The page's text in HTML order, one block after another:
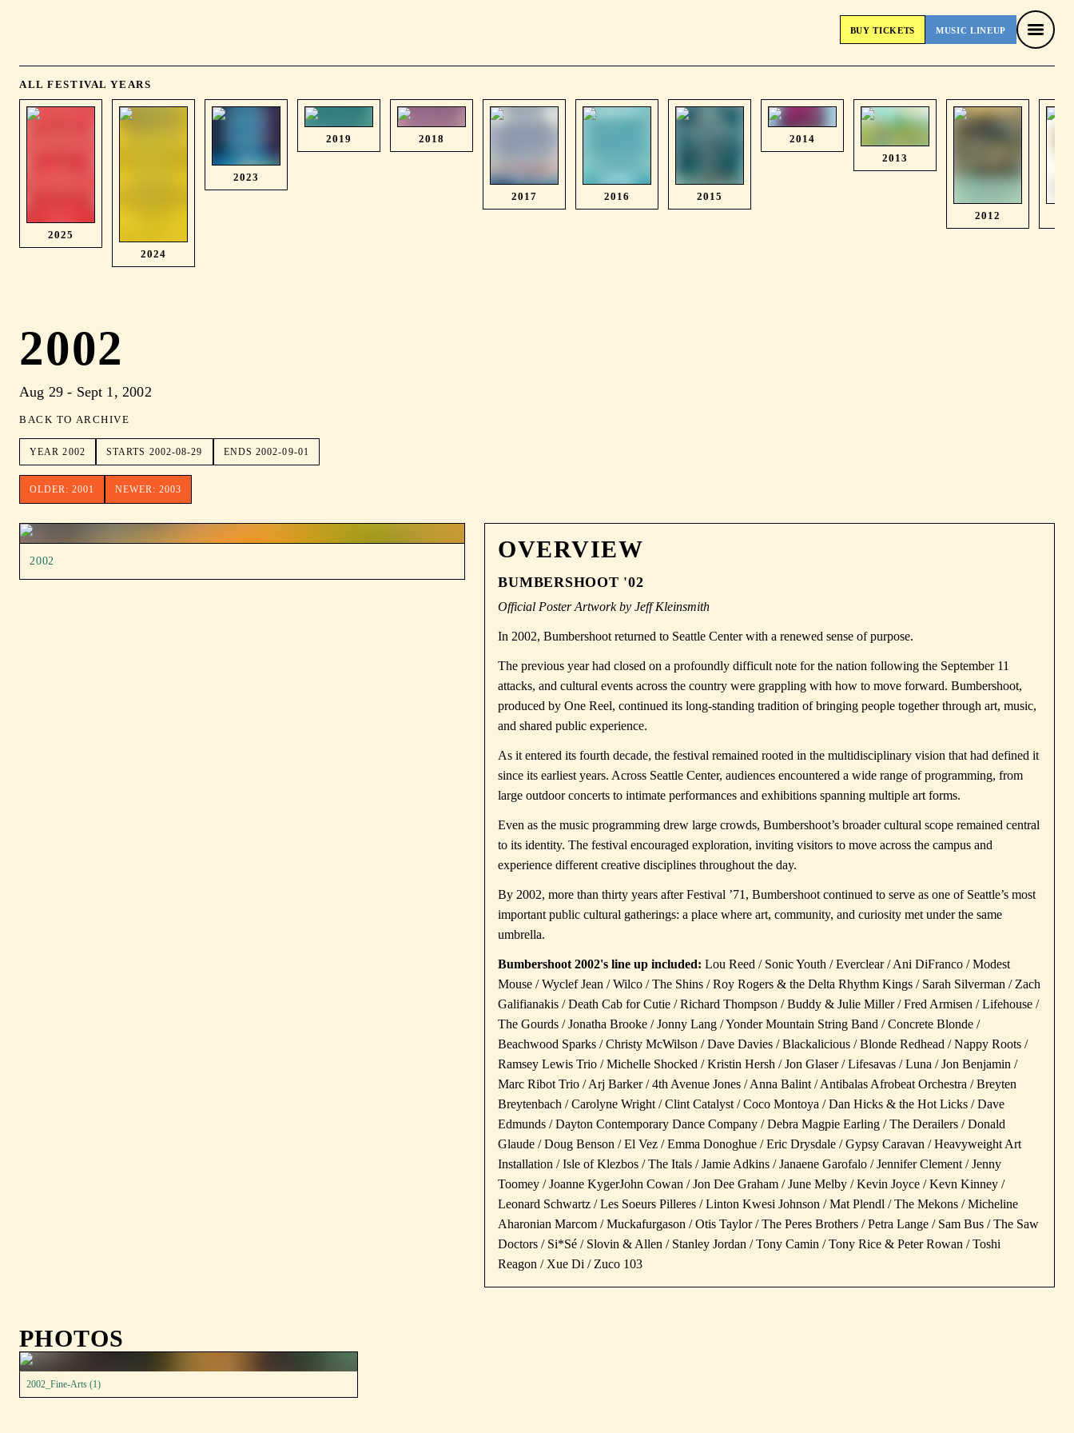
BUY TICKETS MUSICLINEUP
ALL FESTIVAL YEARS
2025
2024
2023
2019 2018
2017 2016 2015
2014
2013
2012
2002
Aug 29 - Sept 1, 2002
BACK TO ARCHIVE
YEAR2002 STARTS 2002-08-29 ENDS 2002-09-01
OLDER: 2001 NEWER: 2003
2002 OVERVIEW
BUMBERSHOOT '02
Official Poster Artwork by Jeff Kleinsmith
In 2002, Bumbershoot returned to Seattle Center with a renewed sense of purpose.
The previous year had closed on a profoundly difficult note for the nation following the September 11
attacks, and cultural events across the country were grappling with how to move forward. Bumbershoot,
produced byOne Reel, continued its long-standing tradition of bringing people together through art, music,
and shared public experience.
As it entered its fourth decade, the festival remained rooted in the multidisciplinary vision that had defined it
since its earliest years. Across Seattle Center, audiences encountered a wide range of programming, from
large outdoor concerts to intimate performances and exhibitions spanning multiple art forms.
Even as the music programming drew large crowds, Bumbershoot’s broader cultural scope remained central
to its identity. The festival encouraged exploration, inviting visitors to move across the campus and
experience different creative disciplines throughout the day.
By 2002, more than thirty years after Festival ’71, Bumbershoot continued to serve as one of Seattle’s most
important public cultural gatherings: a place where art, community, and curiosity met under the same
umbrella.
Bumbershoot 2002's line up included: Lou Reed / Sonic Youth / Everclear / Ani DiFranco / Modest
Mouse / Wyclef Jean / Wilco / The Shins / Roy Rogers & the Delta Rhythm Kings / Sarah Silverman / Zach
Galifianakis / Death Cab for Cutie / Richard Thompson / Buddy & Julie Miller / Fred Armisen / Lifehouse /
The Gourds / Jonatha Brooke / Jonny Lang / Yonder Mountain String Band / Concrete Blonde /
Beachwood Sparks / Christy McWilson / Dave Davies / Blackalicious / Blonde Redhead / Nappy Roots /
Ramsey Lewis Trio / Michelle Shocked / Kristin Hersh / Jon Glaser / Lifesavas / Luna / Jon Benjamin /
Marc Ribot Trio / Arj Barker / 4th Avenue Jones / Anna Balint / Antibalas Afrobeat Orchestra / Breyten
Breytenbach / Carolyne Wright / Clint Catalyst / Coco Montoya / Dan Hicks & the Hot Licks / Dave
Edmunds / Dayton Contemporary Dance Company / Debra Magpie Earling / The Derailers / Donald
Glaude / Doug Benson / El Vez / Emma Donoghue / Eric Drysdale / Gypsy Caravan / Heavyweight Art
Installation / Isle of Klezbos / The Itals / Jamie Adkins / Janaene Garofalo / Jennifer Clement / Jenny
Toomey / Joanne KygerJohn Cowan / Jon Dee Graham / June Melby / Kevin Joyce / Kevn Kinney /
Leonard Schwartz / Les Soeurs Pilleres / Linton Kwesi Johnson / Mat Plendl / The Mekons / Micheline
Aharonian Marcom / Muckafurgason / Otis Taylor / The Peres Brothers / Petra Lange / Sam Bus / The Saw
Doctors / Si*Sé / Slovin & Allen / Stanley Jordan / Tony Camin / Tony Rice & Peter Rowan / Toshi
Reagon / Xue Di / Zuco 103
PHOTOS
2002_Fine-Arts (1)